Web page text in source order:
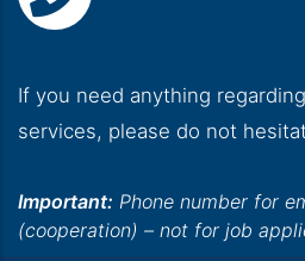
If you need anything
services, please do not
Important: Phone number for
(cooperation) – not for job